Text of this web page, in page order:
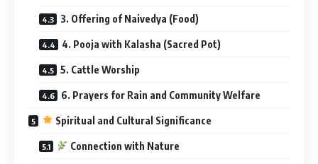
3. Offering of Naivedya (Food)
4. Pooja with Kalasha (Sacred Pot)
5. Cattle Worship
6. Prayers for Rain and Community Welfare
Spiritual and Cultural Significance
Connection with Nature